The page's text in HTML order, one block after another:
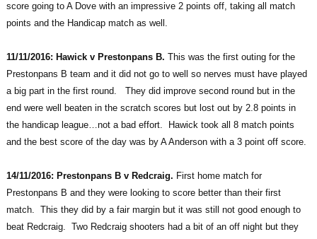
score going to A Dove with an impressive 2 points off, taking all match
points and the Handicap match as well.
11/11/2016: Hawick v Prestonpans B. This was the first outing for the
Prestonpans B team and it did not go to well so nerves must have played
a big part in the first round. They did improve second round but in the
end were well beaten in the scratch scores but lost out by 2.8 points in
the handicap league…not a bad effort. Hawick took all 8 match points
and the best score of the day was by A Anderson with a 3 point off score.
14/11/2016: Prestonpans B v Redcraig. First home match for
Prestonpans B and they were looking to score better than their first
match. This they did by a fair margin but it was still not good enough to
beat Redcraig. Two Redcraig shooters had a bit of an off night but they